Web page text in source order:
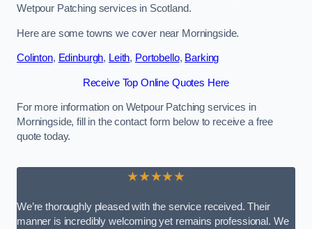
Wetpour Patching services in Scotland.
Here are some towns we cover near Morningside.
Colinton, Edinburgh, Leith, Portobello, Barking
Receive Top Online Quotes Here
For more information on Wetpour Patching services in
Morningside, fill in the contact form below to receive a free
quote today.
★★★★★
We’re thoroughly pleased with the service received. Their
manner is incredibly welcoming yet remains professional. We